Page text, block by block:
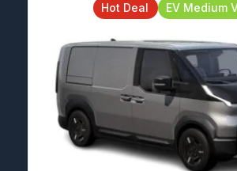
Hot Deal EV Medium